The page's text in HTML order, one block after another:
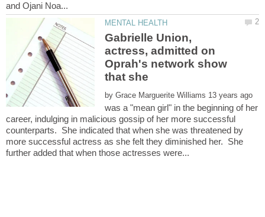
Gabrielle Union,
actress, admitted on
Oprah's network show
that she
by
was a "mean girl" in the beginning of her
career, indulging in malicious gossip of her more successful
counterparts. She indicated that when she was threatened by
more successful actress as she felt they diminished her. She